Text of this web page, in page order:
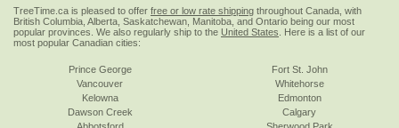
TreeTime.ca is pleased to offer free or low rate shipping throughout Canada, with
British Columbia, Alberta, Saskatchewan, Manitoba, and Ontario being our most
popular provinces. We also regularly ship to the United States . Here is a list of our
most popular Canadian cities:
Prince George
Vancouver
Kelowna
Dawson Creek
Fort St. John
Whitehorse
Edmonton
Calgary